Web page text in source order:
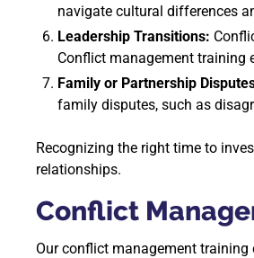
navigate cultural differences
Leadership Transitions:
Conflict management training
Family or Partnership
family disputes, such as
Recognizing the right time to
relationships.
Conflict
Our conflict management